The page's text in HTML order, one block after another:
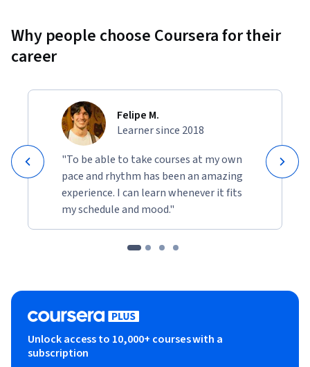
Why people choose Coursera for their
career
Felipe M.
Learner since 2018
"To be able to take courses at my own
pace and rhythm has been an amazing
experience. I can learn whenever it fits
my schedule and mood."
Unlock access to 10,000+ courses with a
subscription